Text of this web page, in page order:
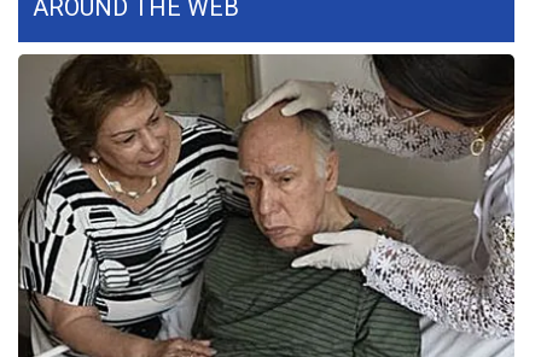
What’s On
Ion Plus
ABOUT US
FCC Applications
About WCBI-TV
Contact Us
AROUND THE WEB